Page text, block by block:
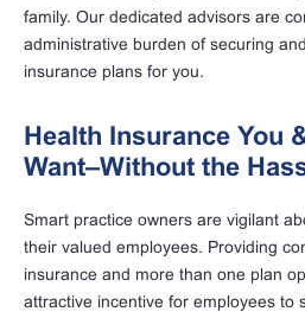
family. Our dedicated advisors are
administrative burden of securing
insurance plans for you.
Health Insurance You
Want–Without the
Smart practice owners are vigilant
their valued employees. Providing
insurance and more than one plan
attractive incentive for employees to